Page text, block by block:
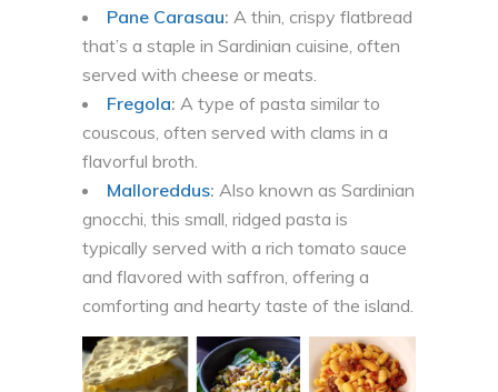
Pane Carasau: A thin, crispy flatbread
that’s a staple in Sardinian cuisine, often
served with cheese or meats.
Fregola: A type of pasta similar to
couscous, often served with clams in a
flavorful broth.
Malloreddus: Also known as Sardinian
gnocchi, this small, ridged pasta is
typically served with a rich tomato sauce
and flavored with saffron, offering a
comforting and hearty taste of the island.